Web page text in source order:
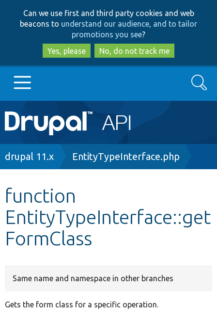
to
main
content
to
search
Can we use first and third party cookies and web
beacons to understand our audience, and to tailor
promotions you see?
Yes, please
No, do not track me
Main
navigation
Go to Drupal.org
Other projects
Develop for Drupal
Search
Breadcrumb
drupal 11.x EntityTypeInterface.php
function
EntityTypeInterface::get
FormClass
Same name and namespace in other branches
Gets the form class for a specific operation.